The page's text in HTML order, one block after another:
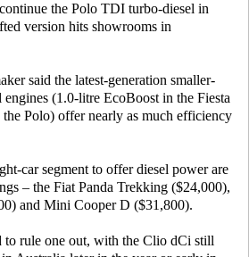
the Polo TDI turbo-diesel in
version hits showrooms in
said the latest-generation smaller-
(1.0-litre EcoBoost in the Fiesta
Polo) offer nearly as much efficiency
car segment to offer diesel power are
– the Fiat Panda Trekking ($24,000),
and Mini Cooper D ($31,800).
to rule one out, with the Clio dCi still